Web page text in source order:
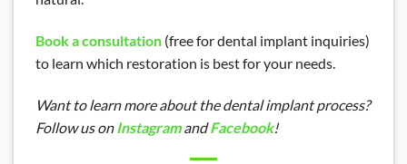
Book a consultation (free for dental implant inquiries)
to learn which restoration is best for your needs.
Want to learn more about the dental implant process?
Follow us onInstagramandFacebook!